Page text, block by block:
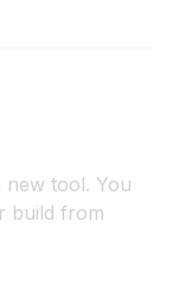
new tool. You
build from